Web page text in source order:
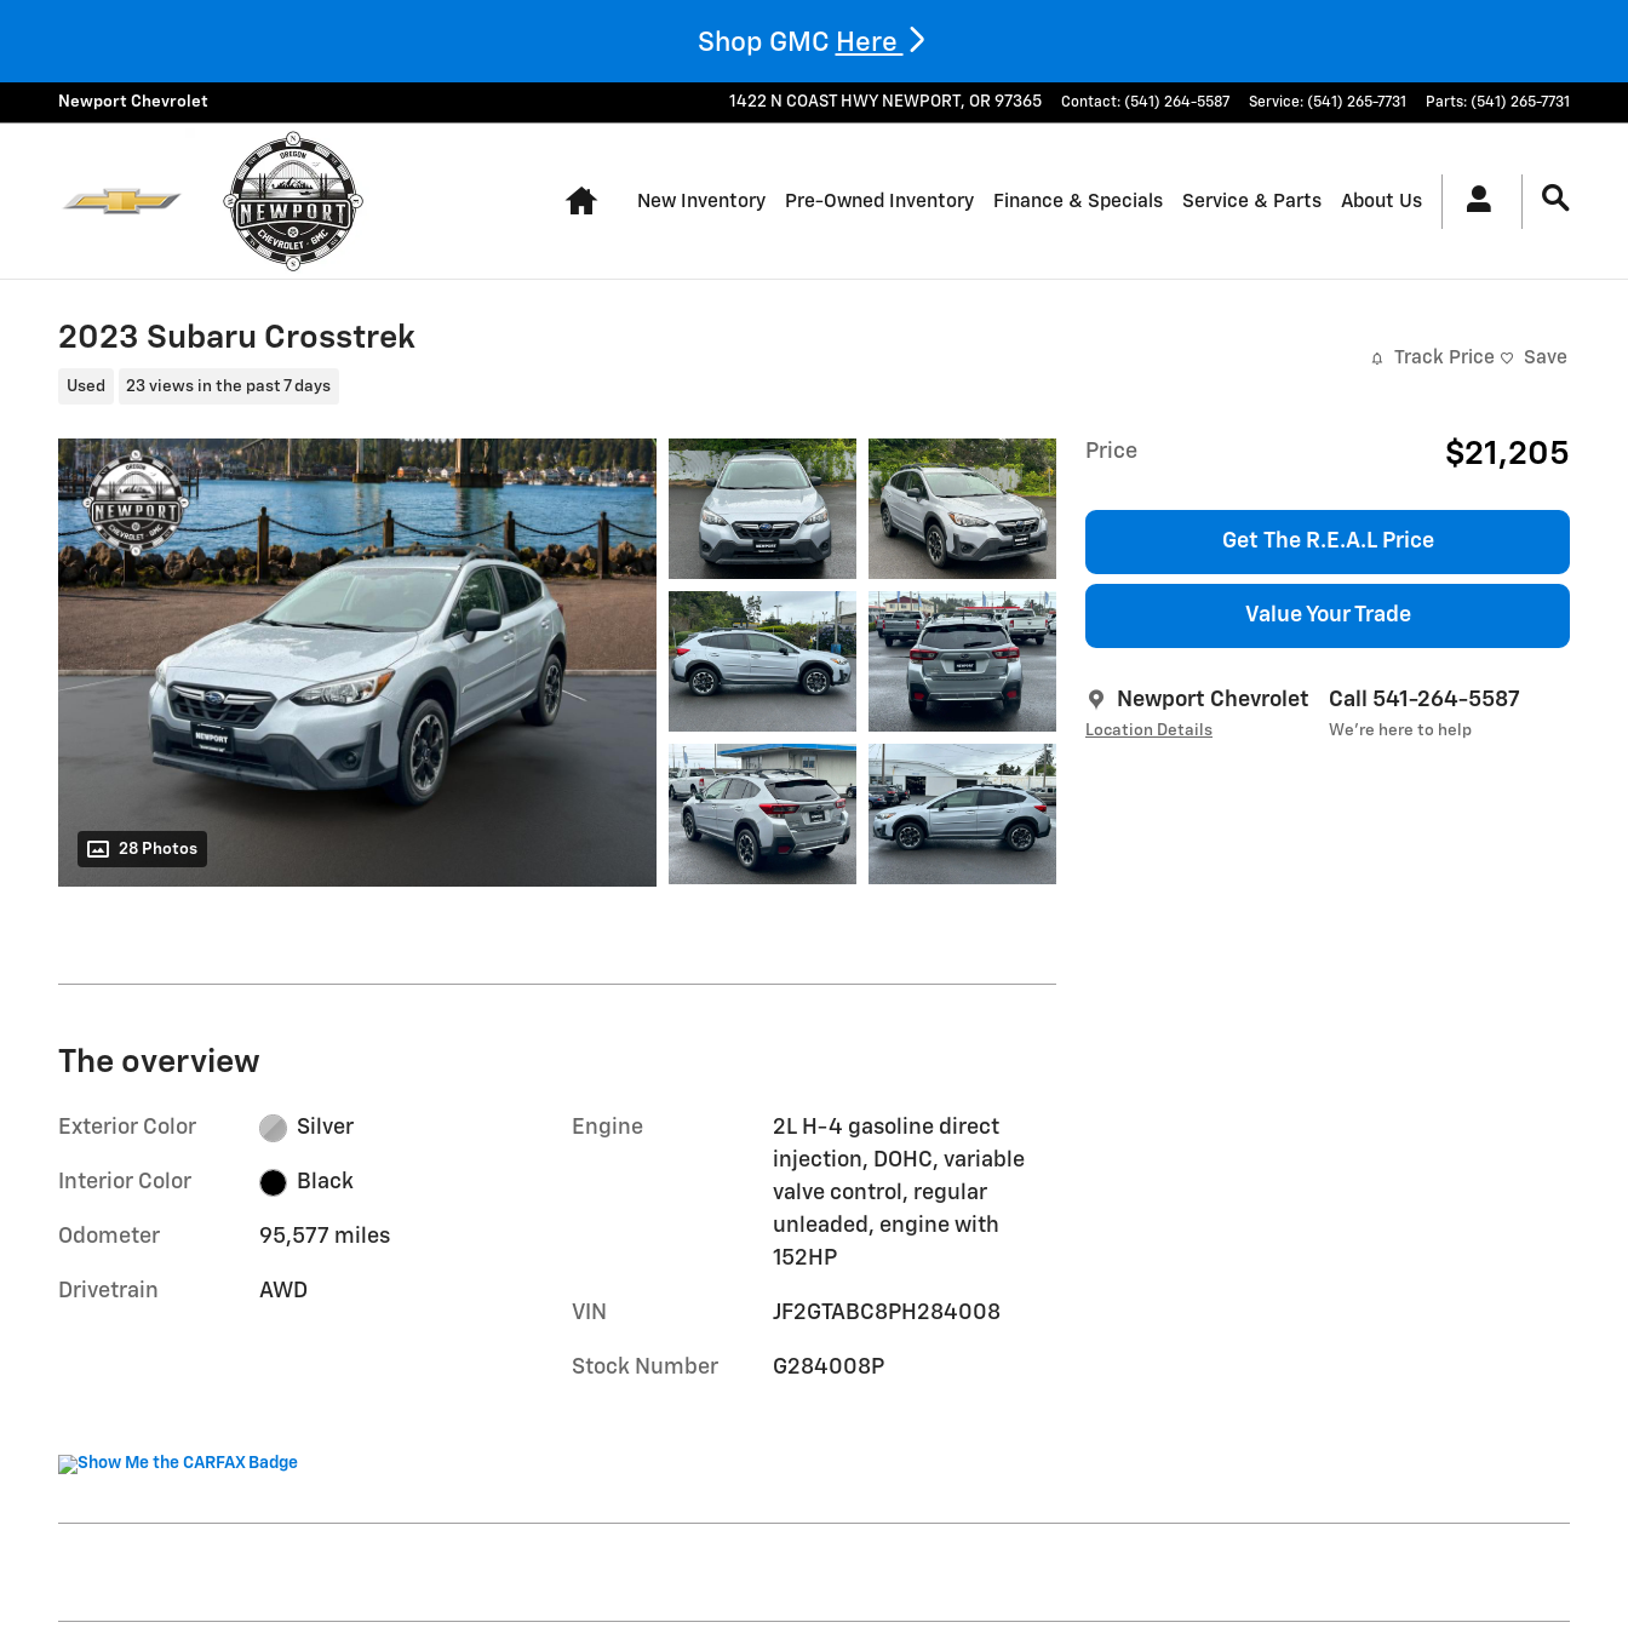
Shop GMC Here
Newport Chevrolet 1422 N COAST HWY NEWPORT, OR 97365 Contact: (541) 264-5587 Service: (541) 265-7731 Parts: (541) 265-7731
Home
New Inventory Pre-Owned Inventory Finance & Specials Service & Parts About Us
2023 Subaru Crosstrek
Used 23 views in the past 7 days
Track Price Save
28 Photos
Price $21,205
Get The R.E.A.L Price
Value Your Trade
Newport Chevrolet
Location Details
Call 541-264-5587
We’re here to help
The overview
Exterior Color Silver
Interior Color Black
Odometer 95,577 miles
Drivetrain AWD
Engine
2L H-4 gasoline direct
injection, DOHC, variable
valve control, regular
unleaded, engine with
152HP
VIN JF2GTABC8PH284008
Stock Number G284008P